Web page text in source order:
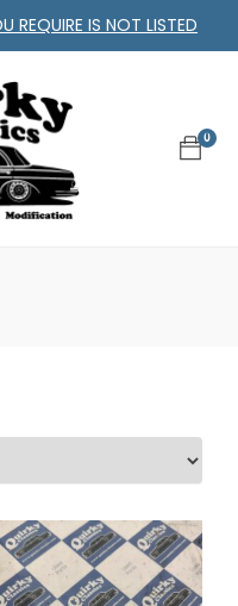
REQUIRE IS NOT LISTED
0